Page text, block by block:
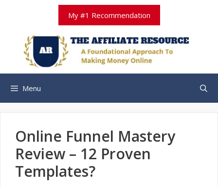
My #1 Recommendation
Menu
Online Funnel Mastery
Review – 12 Proven
Templates?